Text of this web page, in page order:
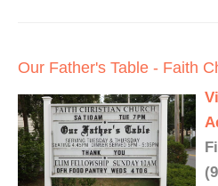
Our Father's Table - Faith